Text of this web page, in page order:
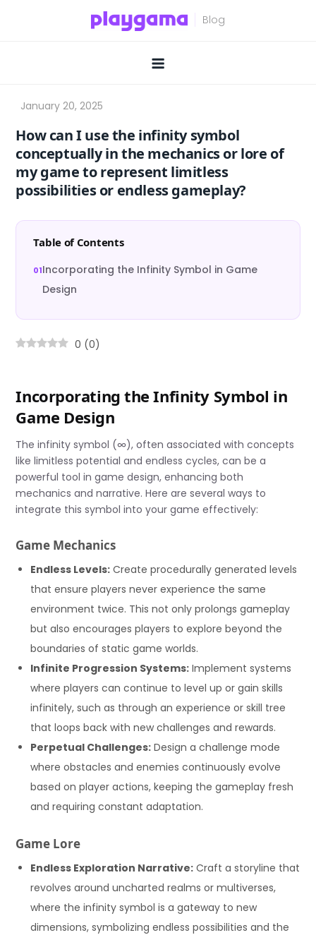
How can I use the infinity symbol
conceptually in the mechanics or lore of
my game to represent limitless
possibilities or endless gameplay?
Table of Contents
Incorporating the Infinity Symbol in Game
Design
0 (0)
Incorporating the Infinity Symbol in
Game Design
The infinity symbol (∞), often associated with concepts
like limitless potential and endless cycles, can be a
powerful tool in game design, enhancing both
mechanics and narrative. Here are several ways to
integrate this symbol into your game effectively:
Game Mechanics
Endless Levels: Create procedurally generated levels
that ensure players never experience the same
environment twice. This not only prolongs gameplay
but also encourages players to explore beyond the
boundaries of static game worlds.
Infinite Progression Systems: Implement systems
where players can continue to level up or gain skills
infinitely, such as through an experience or skill tree
that loops back with new challenges and rewards.
Perpetual Challenges: Design a challenge mode
where obstacles and enemies continuously evolve
based on player actions, keeping the gameplay fresh
and requiring constant adaptation.
Game Lore
Endless Exploration Narrative: Craft a storyline that
revolves around uncharted realms or multiverses,
where the infinity symbol is a gateway to new
dimensions, symbolizing endless possibilities and the